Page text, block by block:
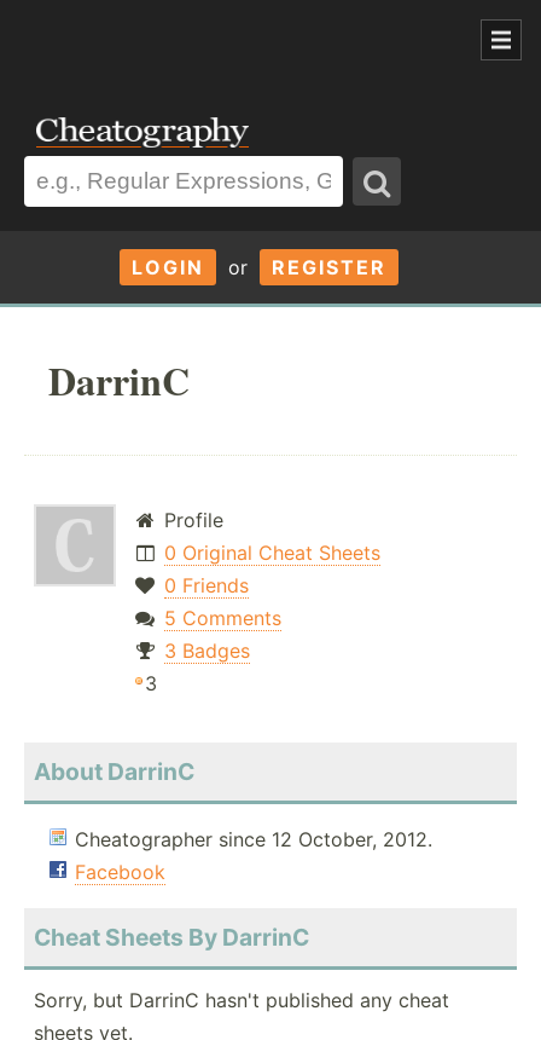
LOGIN or REGISTER
DarrinC
Profile
0 Original Cheat Sheets
0 Friends
5 Comments
3 Badges
3
About DarrinC
Cheatographer since 12 October, 2012.
Facebook
Cheat Sheets By DarrinC
Sorry, but DarrinC hasn't published any cheat
sheets yet.